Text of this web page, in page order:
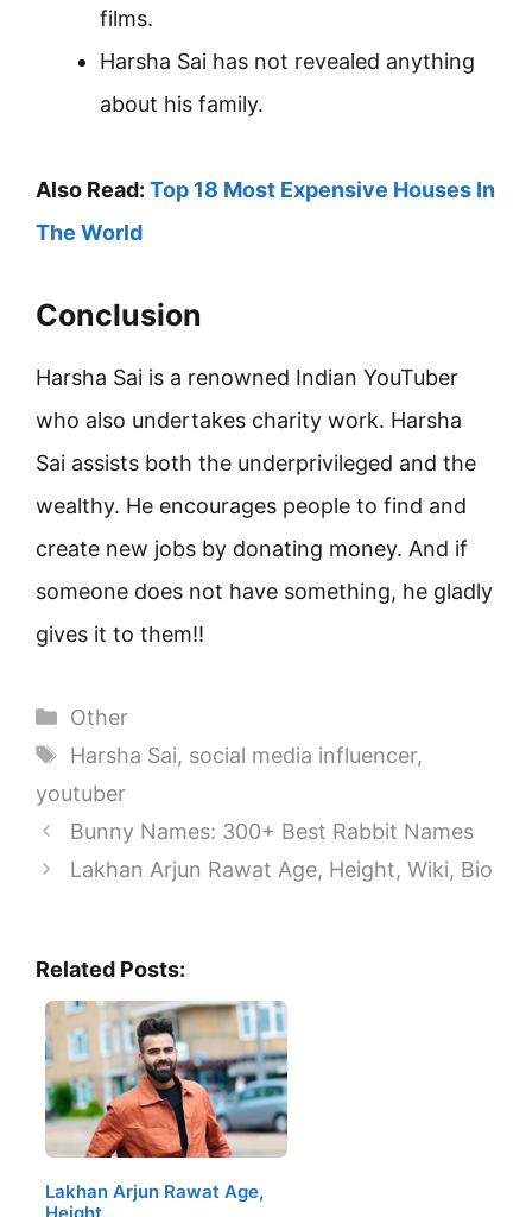
films.
Harsha Sai has not revealed anything
about his family.
Also Read: Top 18 Most Expensive Houses In
The World
Conclusion
Harsha Sai is a renowned Indian YouTuber
who also undertakes charity work. Harsha
Sai assists both the underprivileged and the
wealthy. He encourages people to find and
create new jobs by donating money. And if
someone does not have something, he gladly
gives it to them!!
Categories
Other
Tags
Harsha Sai, social media influencer,
youtuber
Bunny Names: 300+ Best Rabbit Names
Lakhan Arjun Rawat Age, Height, Wiki, Bio
Related Posts:
Lakhan Arjun Rawat Age,